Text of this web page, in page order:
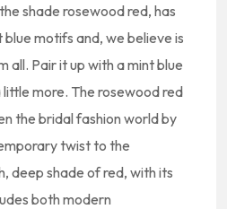
shade rosewood red, has
motifs and, we believe is
all. Pair it up with a mint blue
more. The rosewood red
the bridal fashion world by
twist to the
deep shade of red, with its
both modern